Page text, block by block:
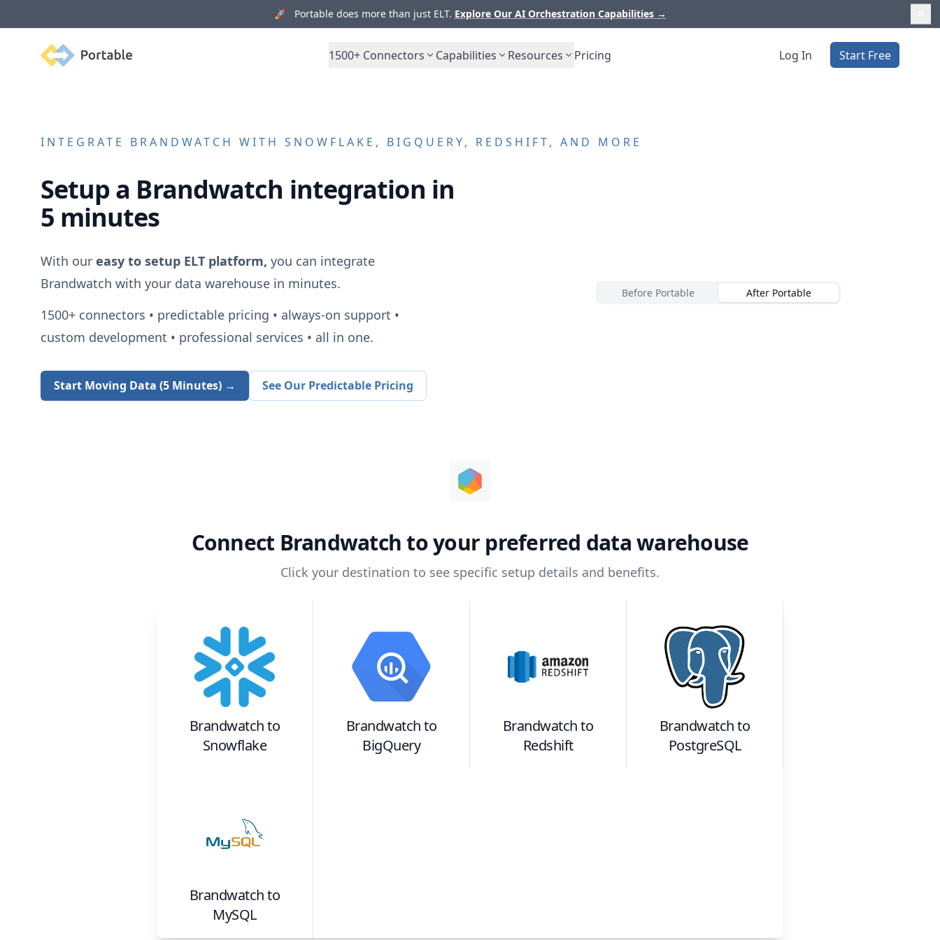
🚀 Portable does more than just ELT. Explore Our AI Orchestration Capabilities →
Portable 1500+ Connectors Capabilities Resources Pricing Log In Start Free
INTEGRATE BRANDWATCH WITH SNOWFLAKE, BIGQUERY, REDSHIFT, AND MORE
Setup a Brandwatch integration in
5 minutes
With our easy to setup ELT platform, you can integrate
Brandwatch with your data warehouse in minutes.
1500+connectors • predictable pricing • always-on support •
custom development • professional services • all in one.
Start Moving Data (5 Minutes) → See Our Predictable Pricing
Before Portable After Portable
Connect Brandwatchto your preferred data warehouse
Click your destination to see specific setup details and benefits.
Brandwatchto
Snowflake
Brandwatchto
BigQuery
Brandwatchto
Redshift
Brandwatchto
PostgreSQL
Brandwatchto
MySQL